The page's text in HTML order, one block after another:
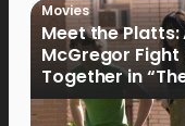
Movies
Meet the Platts:
McGregor
Together in